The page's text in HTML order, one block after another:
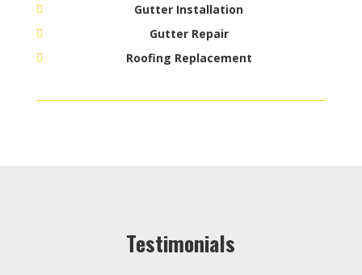
Gutter Installation
Gutter Repair
Roofing Replacement
Testimonials